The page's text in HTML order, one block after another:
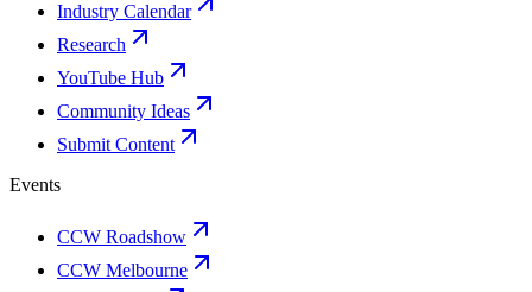
Industry Calendar
Research
YouTube Hub
Community Ideas
Submit Content
Events
CCW Roadshow
CCW Melbourne